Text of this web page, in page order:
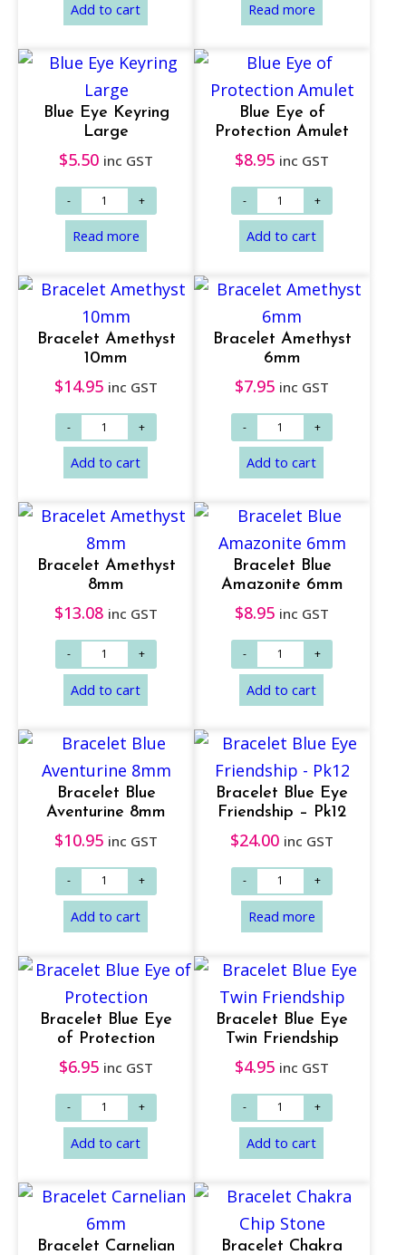
Add to cart Add to cart
Add to cart Add to cart
Add to cart Add to cart
Add to cart Add to cart
Blue Eye Keyring
Large
$5.50 inc GST
Blue Eye of
Protection Amulet
$8.95 inc GST
Bracelet Amethyst
10mm
$14.95 inc GST
Bracelet Amethyst
6mm
$7.95 inc GST
Bracelet Amethyst
8mm
$13.08 inc GST
Bracelet Blue
Amazonite 6mm
$8.95 inc GST
Bracelet Blue
Aventurine 8mm
$10.95 inc GST
Bracelet Blue Eye
Friendship – Pk12
$24.00 inc GST
Bracelet Blue Eye
of Protection
$6.95 inc GST
Bracelet Blue Eye
Twin Friendship
$4.95 inc GST
Bracelet Carnelian Bracelet Chakra